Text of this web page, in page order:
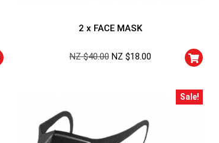
2 x FACE MASK
NZ $40.00 NZ $18.00
Sale!